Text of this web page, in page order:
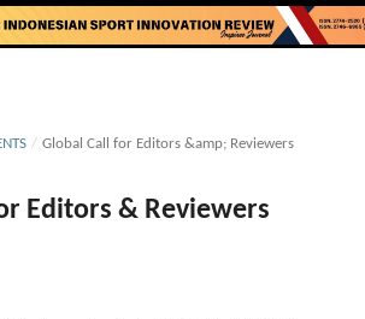
/ Global Call for Editors &amp; Reviewers
Editors & Reviewers